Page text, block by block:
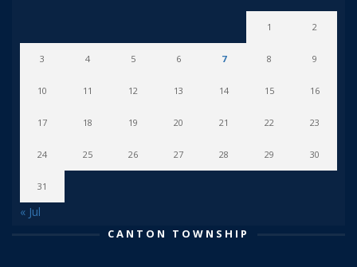
1 2
3 4 5 6 7 8 9
10 11 12 13 14 15 16
17 18 19 20 21 22 23
24 25 26 27 28 29 30
31
« Jul
CANTON TOWNSHIP